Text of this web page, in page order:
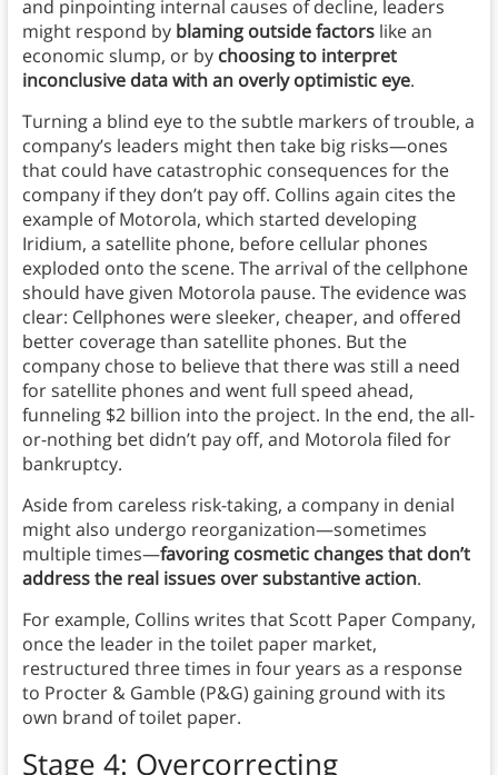
and pinpointing internal causes of decline, leaders
might respond by blaming outside factorslike an
economic slump, or by choosing to interpret
inconclusive data with an overly optimistic eye.
Turning a blind eye to the subtle markers of trouble, a
company’s leaders might then take big risks—ones
that could have catastrophic consequences for the
company if they don’t pay off. Collins again cites the
example of Motorola, which started developing
Iridium, a satellite phone, before cellular phones
exploded onto the scene. The arrival of the cellphone
should have given Motorola pause. The evidence was
clear: Cellphones were sleeker, cheaper, and offered
better coverage than satellite phones. But the
company chose to believe that there was still a need
for satellite phones and went full speed ahead,
funneling $2 billion into the project. In the end, the all-
or-nothing bet didn’t pay off, and Motorola filed for
bankruptcy.
Aside from careless risk-taking, a company in denial
might also undergo reorganization—sometimes
multiple times—favoring cosmetic changes that don’t
address the real issues over substantive action.
For example, Collins writes that Scott Paper Company,
once the leader in the toilet paper market,
restructured three times in four years as a response
to Procter & Gamble (P&G) gaining ground with its
own brand of toilet paper.
Stage 4: Overcorrecting